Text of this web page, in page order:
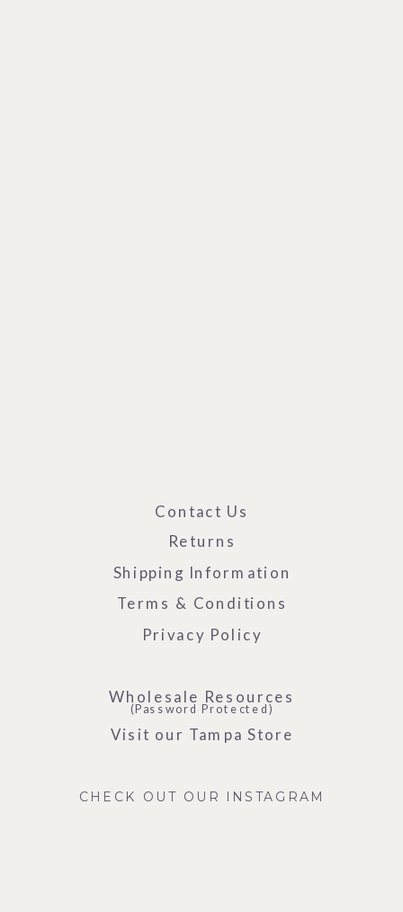
Visit our Tampa Store
Privacy Policy
Terms & Conditions
Shipping Information
Returns
Contact Us
CHECK OUT OUR INSTAGRAM
Wholesale Resources
(Password Protected)